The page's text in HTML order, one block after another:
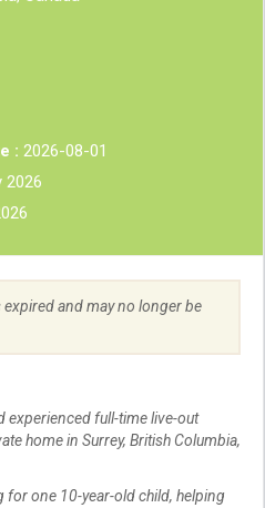
: 2026-08-01
2026
and may no longer be
experienced full-time live-out
home in Surrey, British Columbia,
for one 10-year-old child, helping